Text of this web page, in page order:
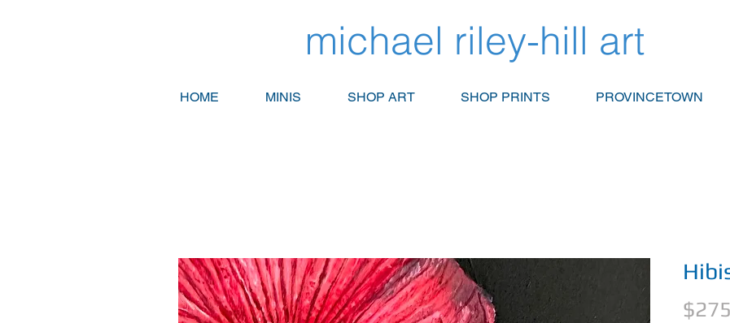
michael riley-hill art
HOME MINIS SHOP ART SHOP PRINTS PROVINCETOWN